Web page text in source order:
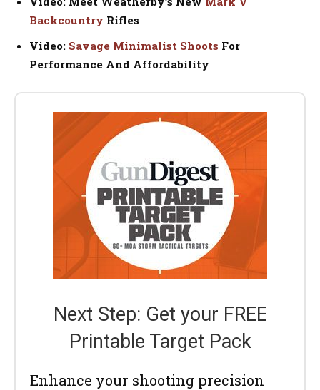
Backcountry Rifles
Video: Savage Minimalist Shoots For
Performance And Affordability
Next Step: Get your FREE
Printable Target Pack
Enhance your shooting precision